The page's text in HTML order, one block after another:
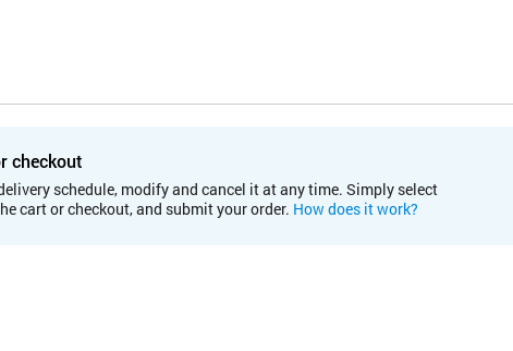
checkout
schedule, modify and cancel it at any time. Simply select
cart or checkout, and submit your order. How does it work?